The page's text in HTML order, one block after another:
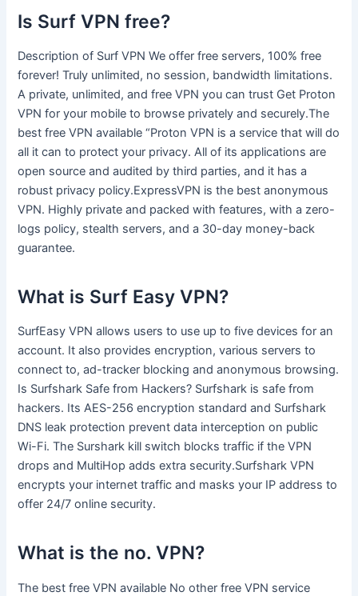
Is Surf VPN free?
Description of Surf VPN We offer free servers, 100% free
forever! Truly unlimited, no session, bandwidth limitations.
A private, unlimited, and free VPN you can trust Get Proton
VPN for your mobile to browse privately and securely.The
best free VPN available “Proton VPN is a service that will do
all it can to protect your privacy. All of its applications are
open source and audited by third parties, and it has a
robust privacy policy.ExpressVPN is the best anonymous
VPN. Highly private and packed with features, with a zero-
logs policy, stealth servers, and a 30-day money-back
guarantee.
What is Surf Easy VPN?
SurfEasy VPN allows users to use up to five devices for an
account. It also provides encryption, various servers to
connect to, ad-tracker blocking and anonymous browsing.
Is Surfshark Safe from Hackers? Surfshark is safe from
hackers. Its AES-256 encryption standard and Surfshark
DNS leak protection prevent data interception on public
Wi-Fi. The Surshark kill switch blocks traffic if the VPN
drops and MultiHop adds extra security.Surfshark VPN
encrypts your internet traffic and masks your IP address to
offer 24/7 online security.
What is the no. VPN?
The best free VPN available No other free VPN service